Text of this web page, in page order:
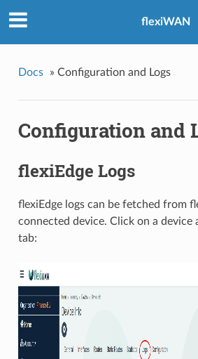
flexiWAN
Docs » Configuration and Logs
Configuration and
flexiEdge Logs
flexiEdge logs can be fetched from
connected device. Click on a device
tab: